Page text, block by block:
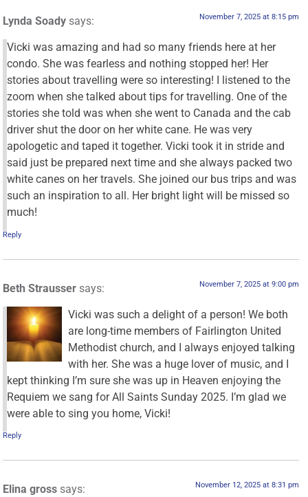
Lynda Soady says: November 7, 2025 at 8:15 pm
Vicki was amazing and had so many friends here at her
condo. She was fearless and nothing stopped her! Her
stories about travelling were so interesting! I listened to the
zoom when she talked about tips for travelling. One of the
stories she told was when she went to Canada and the cab
driver shut the door on her white cane. He was very
apologetic and taped it together. Vicki took it in stride and
said just be prepared next time and she always packed two
white canes on her travels. She joined our bus trips and was
such an inspiration to all. Her bright light will be missed so
much!
Reply
Beth Strausser says: November 7, 2025 at 9:00 pm
Vicki was such a delight of a person! We both
are long-time members of Fairlington United
Methodist church, and I always enjoyed talking
with her. She was a huge lover of music, and I
kept thinking I’m sure she was up in Heaven enjoying the
Requiem we sang for All Saints Sunday 2025. I’m glad we
were able to sing you home, Vicki!
Reply
Elina gross says: November 12, 2025 at 8:31 pm